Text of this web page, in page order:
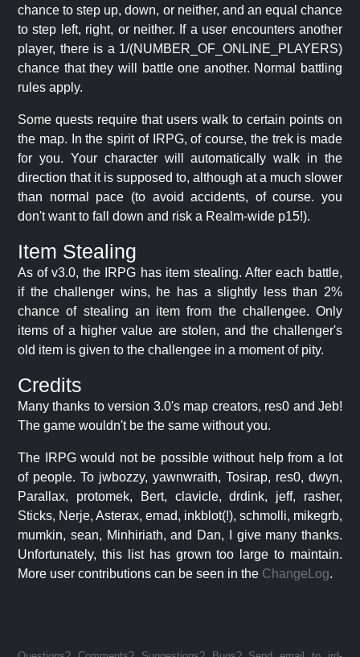
chance to step up, down, or neither, and an equal chance
to step left, right, or neither. If a user encounters another
player, there is a 1/(NUMBER_OF_ONLINE_PLAYERS)
chance that they will battle one another. Normal battling
rules apply.
Some quests require that users walk to certain points on
the map. In the spirit of IRPG, of course, the trek is made
for you. Your character will automatically walk in the
direction that it is supposed to, although at a much slower
than normal pace (to avoid accidents, of course. you
don't want to fall down and risk a Realm-wide p15!).
Item Stealing
As of v3.0, the IRPG has item stealing. After each battle,
if the challenger wins, he has a slightly less than 2%
chance of stealing an item from the challengee. Only
items of a higher value are stolen, and the challenger's
old item is given to the challengee in a moment of pity.
Credits
Many thanks to version 3.0's map creators, res0 and Jeb!
The game wouldn't be the same without you.
The IRPG would not be possible without help from a lot
of people. To jwbozzy, yawnwraith, Tosirap, res0, dwyn,
Parallax, protomek, Bert, clavicle, drdink, jeff, rasher,
Sticks, Nerje, Asterax, emad, inkblot(!), schmolli, mikegrb,
mumkin, sean, Minhiriath, and Dan, I give many thanks.
Unfortunately, this list has grown too large to maintain.
More user contributions can be seen in the ChangeLog.